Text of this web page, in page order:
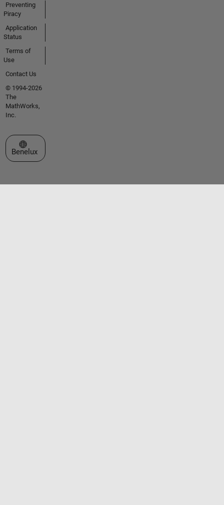
Preventing
Piracy
Application
Status
Terms of
Use
Contact Us
© 1994-2026
The
MathWorks,
Inc.
Select a Web Site
Benelux